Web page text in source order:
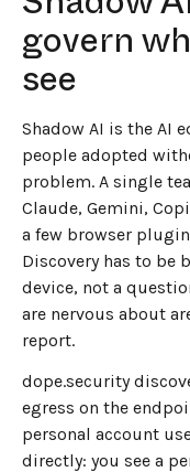
govern
see
Shadow AI is the AI
people adopted
problem. A single
Claude, Gemini,
a few browser
Discovery has to be
device, not a
are nervous about
report.
dope.security
egress on the
personal account
directly: you see a